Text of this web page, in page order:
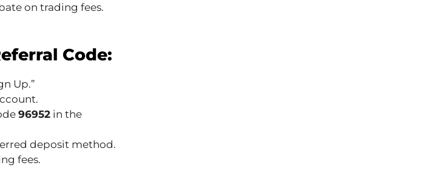
on trading fees.
Code:
Up.”
96952 in the
deposit method.
fees.